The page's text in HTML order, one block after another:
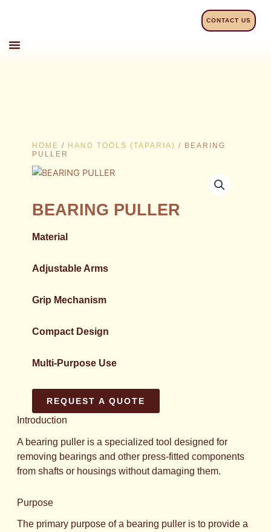
CONTACT US
HOME / HAND TOOLS (TAPARIA) / BEARING
PULLER
BEARING PULLER
Material
Adjustable Arms
Grip Mechanism
Compact Design
Multi-Purpose Use
REQUEST A QUOTE
Introduction
A bearing puller is a specialized tool designed for
removing bearings and other press-fitted components
from shafts or housings without damaging them.
Purpose
The primary purpose of a bearing puller is to provide a